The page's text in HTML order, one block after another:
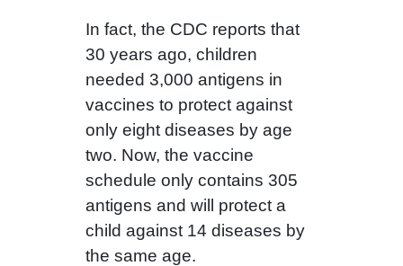
In fact, the CDC reports that
30 years ago, children
needed 3,000 antigens in
vaccines to protect against
only eight diseases by age
two. Now, the vaccine
schedule only contains 305
antigens and will protect a
child against 14 diseases by
the same age.